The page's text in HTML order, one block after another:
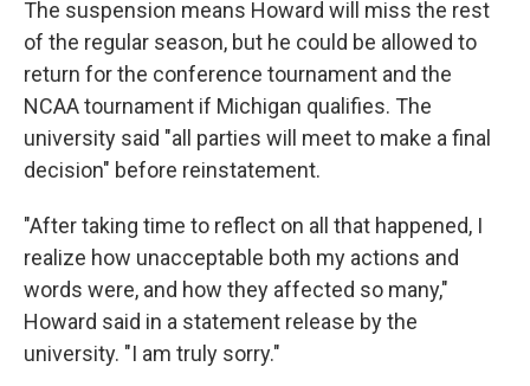
The suspension means Howard will miss the rest
of the regular season, but he could be allowed to
return for the conference tournament and the
NCAA tournament if Michigan qualifies. The
university said "all parties will meet to make a final
decision" before reinstatement.
"After taking time to reflect on all that happened, I
realize how unacceptable both my actions and
words were, and how they affected so many,"
Howard said in a statement release by the
university. "I am truly sorry."